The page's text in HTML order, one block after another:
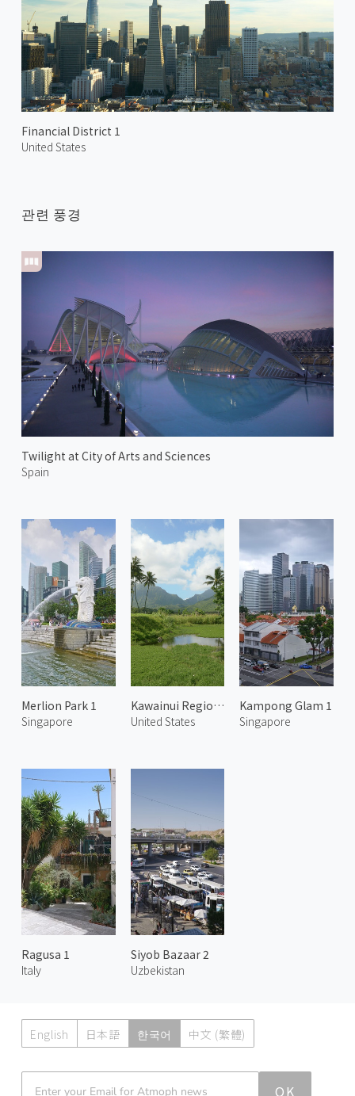
Financial District 1
United States
관련 풍경
Twilight at City of Arts and Sciences
Spain
Merlion Park 1
Singapore
Kawainui Regional Park 1
United States
Kampong Glam 1
Singapore
Ragusa 1
Italy
Siyob Bazaar 2
Uzbekistan
English 日本語 한국어 中文 (繁體)
OK